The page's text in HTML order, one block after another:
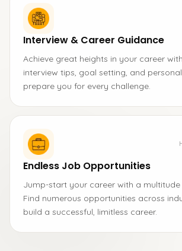
Interview & Career Guidance
Achieve great heights in your career
interview tips, goal setting, and
prepare you for every challenge.
Endless Job Opportunities
Jump-start your career with a
Find numerous opportunities across
build a successful, limitless career.